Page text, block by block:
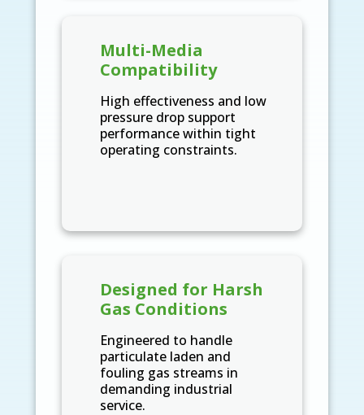
Multi-Media
Compatibility
High effectiveness and low
pressure drop support
performance within tight
operating constraints.
Designed for Harsh
Gas Conditions
Engineered to handle
particulate laden and
fouling gas streams in
demanding industrial
service.